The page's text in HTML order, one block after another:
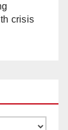
crisis